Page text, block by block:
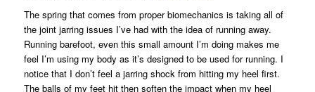
The spring that comes from proper biomechanics is taking all of
the joint jarring issues I’ve had with the idea of running away.
Running barefoot, even this small amount I’m doing makes me
feel I’m using my body as it’s designed to be used for running. I
notice that I don’t feel a jarring shock from hitting my heel first.
The balls of my feet hit then soften the impact when my heel